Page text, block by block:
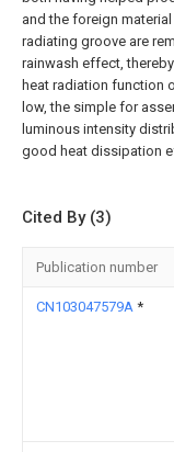
and the foreign
radiating groove are
rainwash effect,
heat radiation function
low, the simple for
luminous intensity
good heat dissipation
Cited By (3)
Publication number
CN103047579A *